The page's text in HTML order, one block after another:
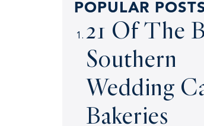
POPULAR
21 Of The
Southern
Wedding
Bakeries